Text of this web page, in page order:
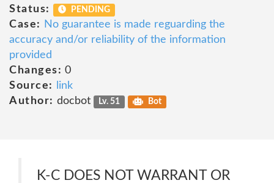
Status:
PENDING
Case:
No guarantee is made reguarding the
accuracy and/or reliability of the information
provided
Changes: 0
Source:
link
Author: docbot Lv. 51 Bot
K-C DOES NOT WARRANT OR